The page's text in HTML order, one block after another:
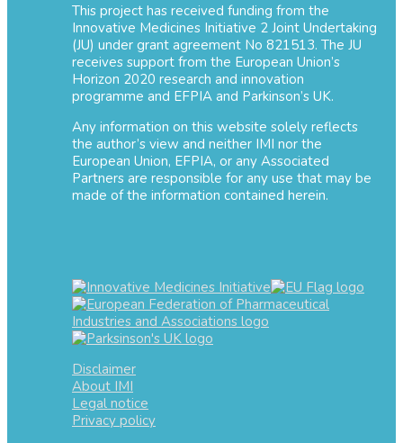
This project has received funding from the
Innovative Medicines Initiative 2 Joint Undertaking
(JU) under grant agreement No 821513. The JU
receives support from the European Union’s
Horizon 2020 research and innovation
programme and EFPIA and Parkinson’s UK.
Any information on this website solely reflects
the author’s view and neither IMI nor the
European Union, EFPIA, or any Associated
Partners are responsible for any use that may be
made of the information contained herein.
Disclaimer
About IMI
Legal notice
Privacy policy